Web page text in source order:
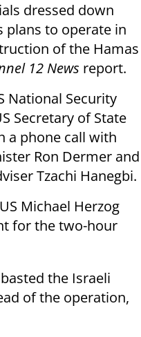
dressed down
plans to operate in
of the Hamas
12 News report.
National Security
Secretary of State
a phone call with
Ron Dermer and
Tzachi Hanegbi.
Michael Herzog
for the two-hour
the Israeli
of the operation,